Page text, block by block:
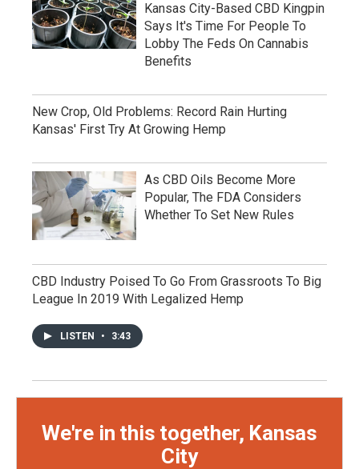
Kansas City-Based CBD Kingpin
Says It's Time For People To
Lobby The Feds On Cannabis
Benefits
New Crop, Old Problems: Record Rain Hurting
Kansas' First Try At Growing Hemp
As CBD Oils Become More
Popular, The FDA Considers
Whether To Set New Rules
CBD Industry Poised To Go From Grassroots To Big
League In 2019 With Legalized Hemp
LISTEN • 3:43
We're in this together, Kansas
City